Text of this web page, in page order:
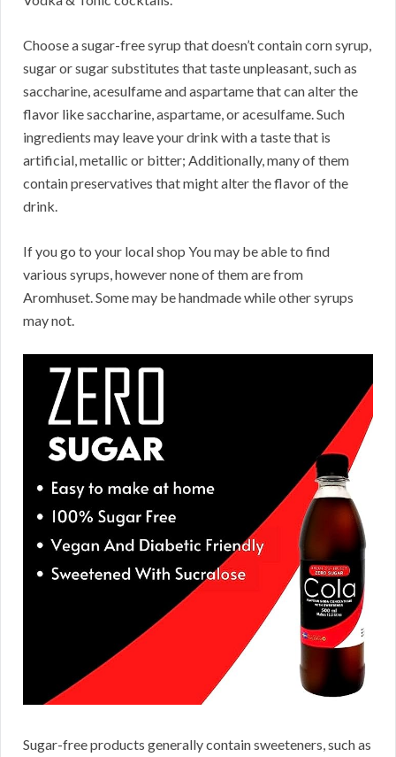
Choose a sugar-free syrup that doesn’t contain corn syrup,
sugar or sugar substitutes that taste unpleasant, such as
saccharine, acesulfame and aspartame that can alter the
flavor like saccharine, aspartame, or acesulfame. Such
ingredients may leave your drink with a taste that is
artificial, metallic or bitter; Additionally, many of them
contain preservatives that might alter the flavor of the
drink.
If you go to your local shop You may be able to find
various syrups, however none of them are from
Aromhuset. Some may be handmade while other syrups
may not.
Sugar-free products generally contain sweeteners, such as